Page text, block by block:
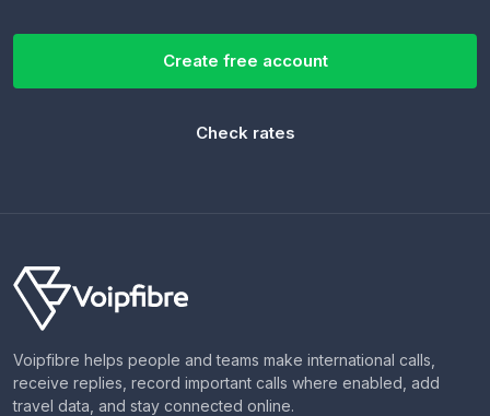
Create free account
Check rates
Voipfibre helps people and teams make international calls,
receive replies, record important calls where enabled, add
travel data, and stay connected online.